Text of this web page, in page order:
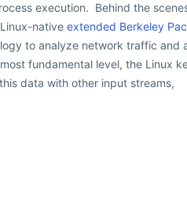
execution. Behind the
native extended Berkeley
to analyze network traffic and
fundamental level, the Linux
data with other input streams,